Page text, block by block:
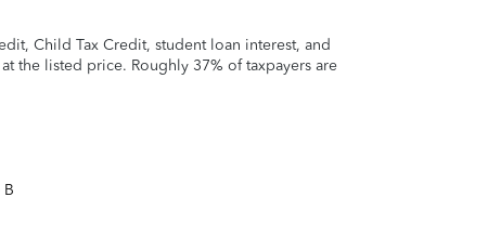
Child Tax Credit, student loan interest, and
the listed price. Roughly 37% of taxpayers are